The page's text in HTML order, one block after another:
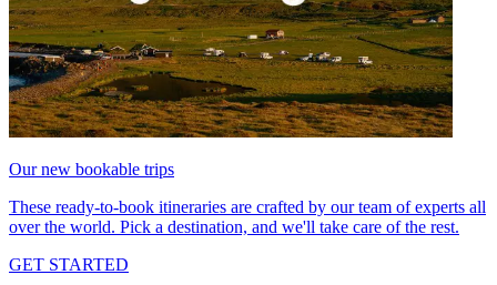
Our new bookable trips
These ready-to-book itineraries are crafted by our team of experts all
over the world. Pick a destination, and we'll take care of the rest.
GET STARTED